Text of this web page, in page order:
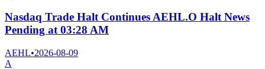
Nasdaq Trade Halt Continues AEHL.O Halt News
Pending at 03:28 AM
AEHL•2026-08-09
A